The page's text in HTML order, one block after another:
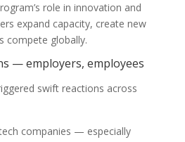
role in innovation and
expand capacity, create new
compete globally.
— employers, employees
swift reactions across
companies — especially